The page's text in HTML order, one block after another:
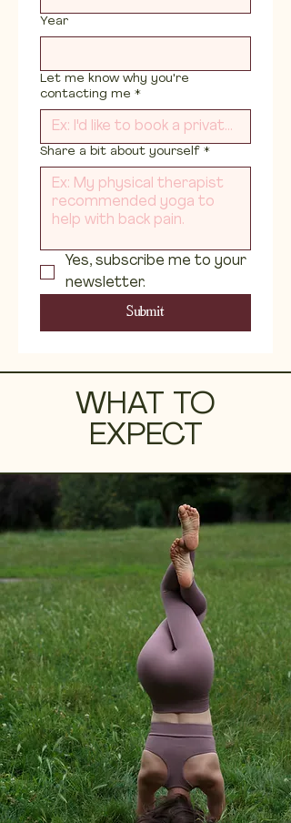
Year
Let me know why you're
contacting me *
Share a bit about yourself *
Yes, subscribe me to your
newsletter.
Submit
WHAT TO
EXPECT